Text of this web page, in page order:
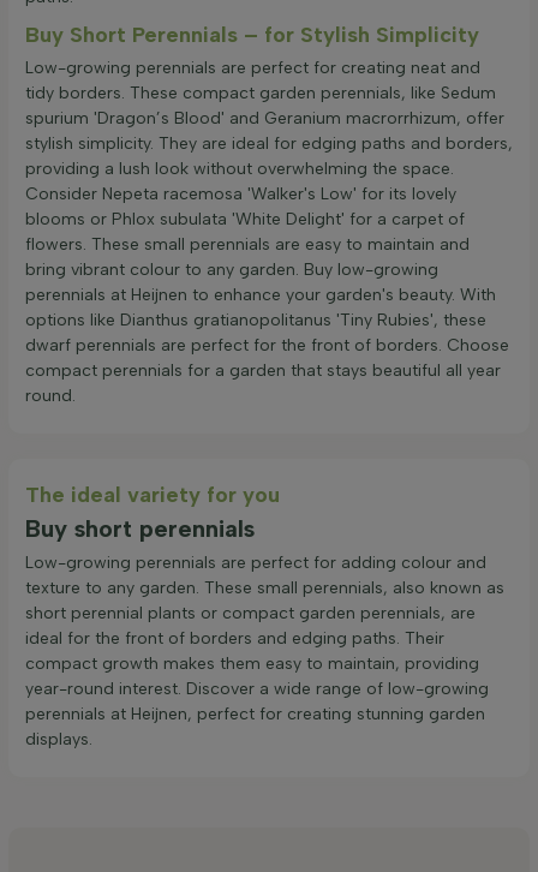
Buy Short Perennials – for Stylish Simplicity
Low-growing perennials are perfect for creating neat and
tidy borders. These compact garden perennials, like Sedum
spurium 'Dragon’s Blood' and Geranium macrorrhizum, offer
stylish simplicity. They are ideal for edging paths and borders,
providing a lush look without overwhelming the space.
Consider Nepeta racemosa 'Walker's Low' for its lovely
blooms or Phlox subulata 'White Delight' for a carpet of
flowers. These small perennials are easy to maintain and
bring vibrant colour to any garden. Buy low-growing
perennials at Heijnen to enhance your garden's beauty. With
options like Dianthus gratianopolitanus 'Tiny Rubies', these
dwarf perennials are perfect for the front of borders. Choose
compact perennials for a garden that stays beautiful all year
round.
The ideal variety for you
Buy short perennials
Low-growing perennials are perfect for adding colour and
texture to any garden. These small perennials, also known as
short perennial plants or compact garden perennials, are
ideal for the front of borders and edging paths. Their
compact growth makes them easy to maintain, providing
year-round interest. Discover a wide range of low-growing
perennials at Heijnen, perfect for creating stunning garden
displays.